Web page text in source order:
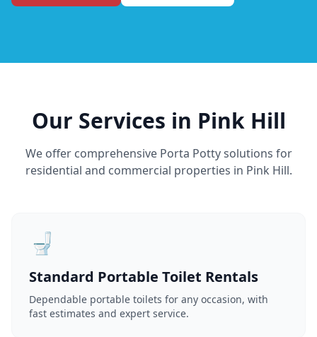
Our Services in Pink Hill
We offer comprehensive Porta Potty solutions for
residential and commercial properties in Pink Hill.
🚽
Standard Portable Toilet Rentals
Dependable portable toilets for any occasion, with
fast estimates and expert service.